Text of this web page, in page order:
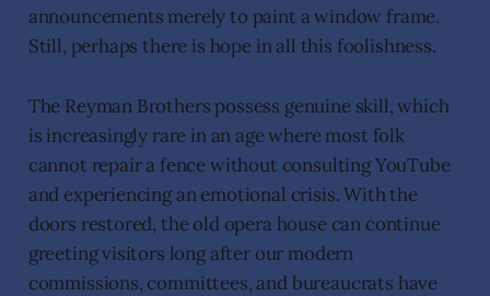
announcements merely to paint a window frame.
Still, perhaps there is hope in all this foolishness.
The Reyman Brothers possess genuine skill, which
is increasingly rare in an age where most folk
cannot repair a fence without consulting YouTube
and experiencing an emotional crisis. With the
doors restored, the old opera house can continue
greeting visitors long after our modern
commissions, committees, and bureaucrats have